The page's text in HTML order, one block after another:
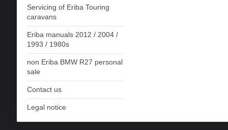
Servicing of Eriba Touring
caravans
Eriba manuals 2012 / 2004 /
1993 / 1980s
non Eriba BMW R27 personal
sale
Contact us
Legal notice